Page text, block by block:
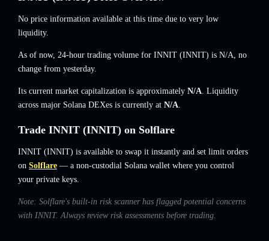
No price information available at this time due to very low
liquidity.
As of now, 24-hour trading volume for INNIT (INNIT) is N/A, no
change from yesterday.
Its current market capitalization is approximately N/A. Liquidity
across major Solana DEXes is currently at N/A.
Trade INNIT (INNIT) on Solflare
INNIT (INNIT) is available to swap it instantly and set limit orders
on Solflare — a non-custodial Solana wallet where you control
your private keys.
Note: Solflare's built-in risk scanner has flagged potential concerns
with INNIT. Always review risk assessments before trading.